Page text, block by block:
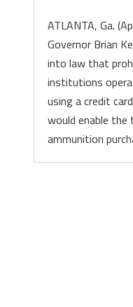
ATLANTA, Ga.
Governor Brian
into law that
institutions
using a credit
would enable
ammunition